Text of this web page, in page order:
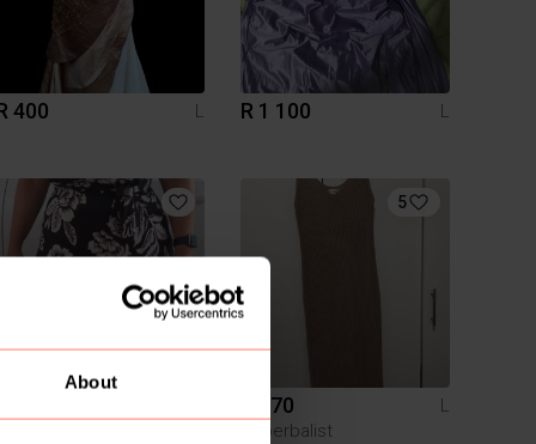
About
400 L R 1 100 L
5
R 170
L
Superbalist